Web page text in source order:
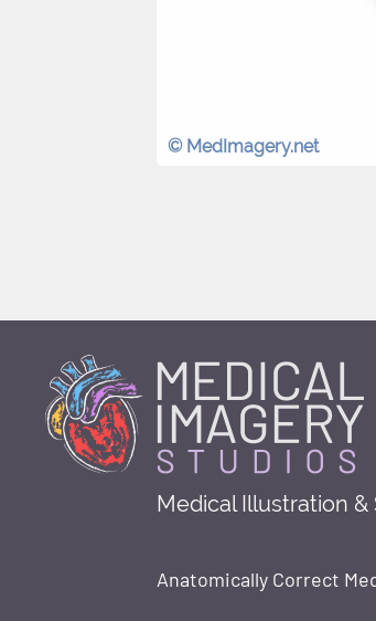
© MedImagery.net
Medical Illustration &
Anatomically Correct